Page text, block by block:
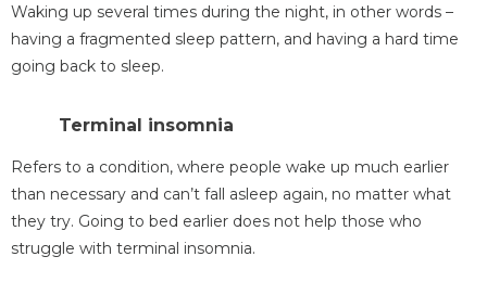
Waking up several times during the night, in other words –
having a fragmented sleep pattern, and having a hard time
going back to sleep.
Terminal insomnia
Refers to a condition, where people wake up much earlier
than necessary and can’t fall asleep again, no matter what
they try. Going to bed earlier does not help those who
struggle with terminal insomnia.